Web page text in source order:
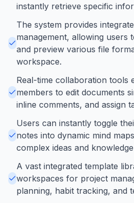
instantly retrieve specific
The system provides
management, allowing users
and preview various file
workspace.
Real-time collaboration tools
members to edit documents
inline comments, and assign
Users can instantly toggle
notes into dynamic mind
complex ideas and
A vast integrated template
workspaces for project
planning, habit tracking, and